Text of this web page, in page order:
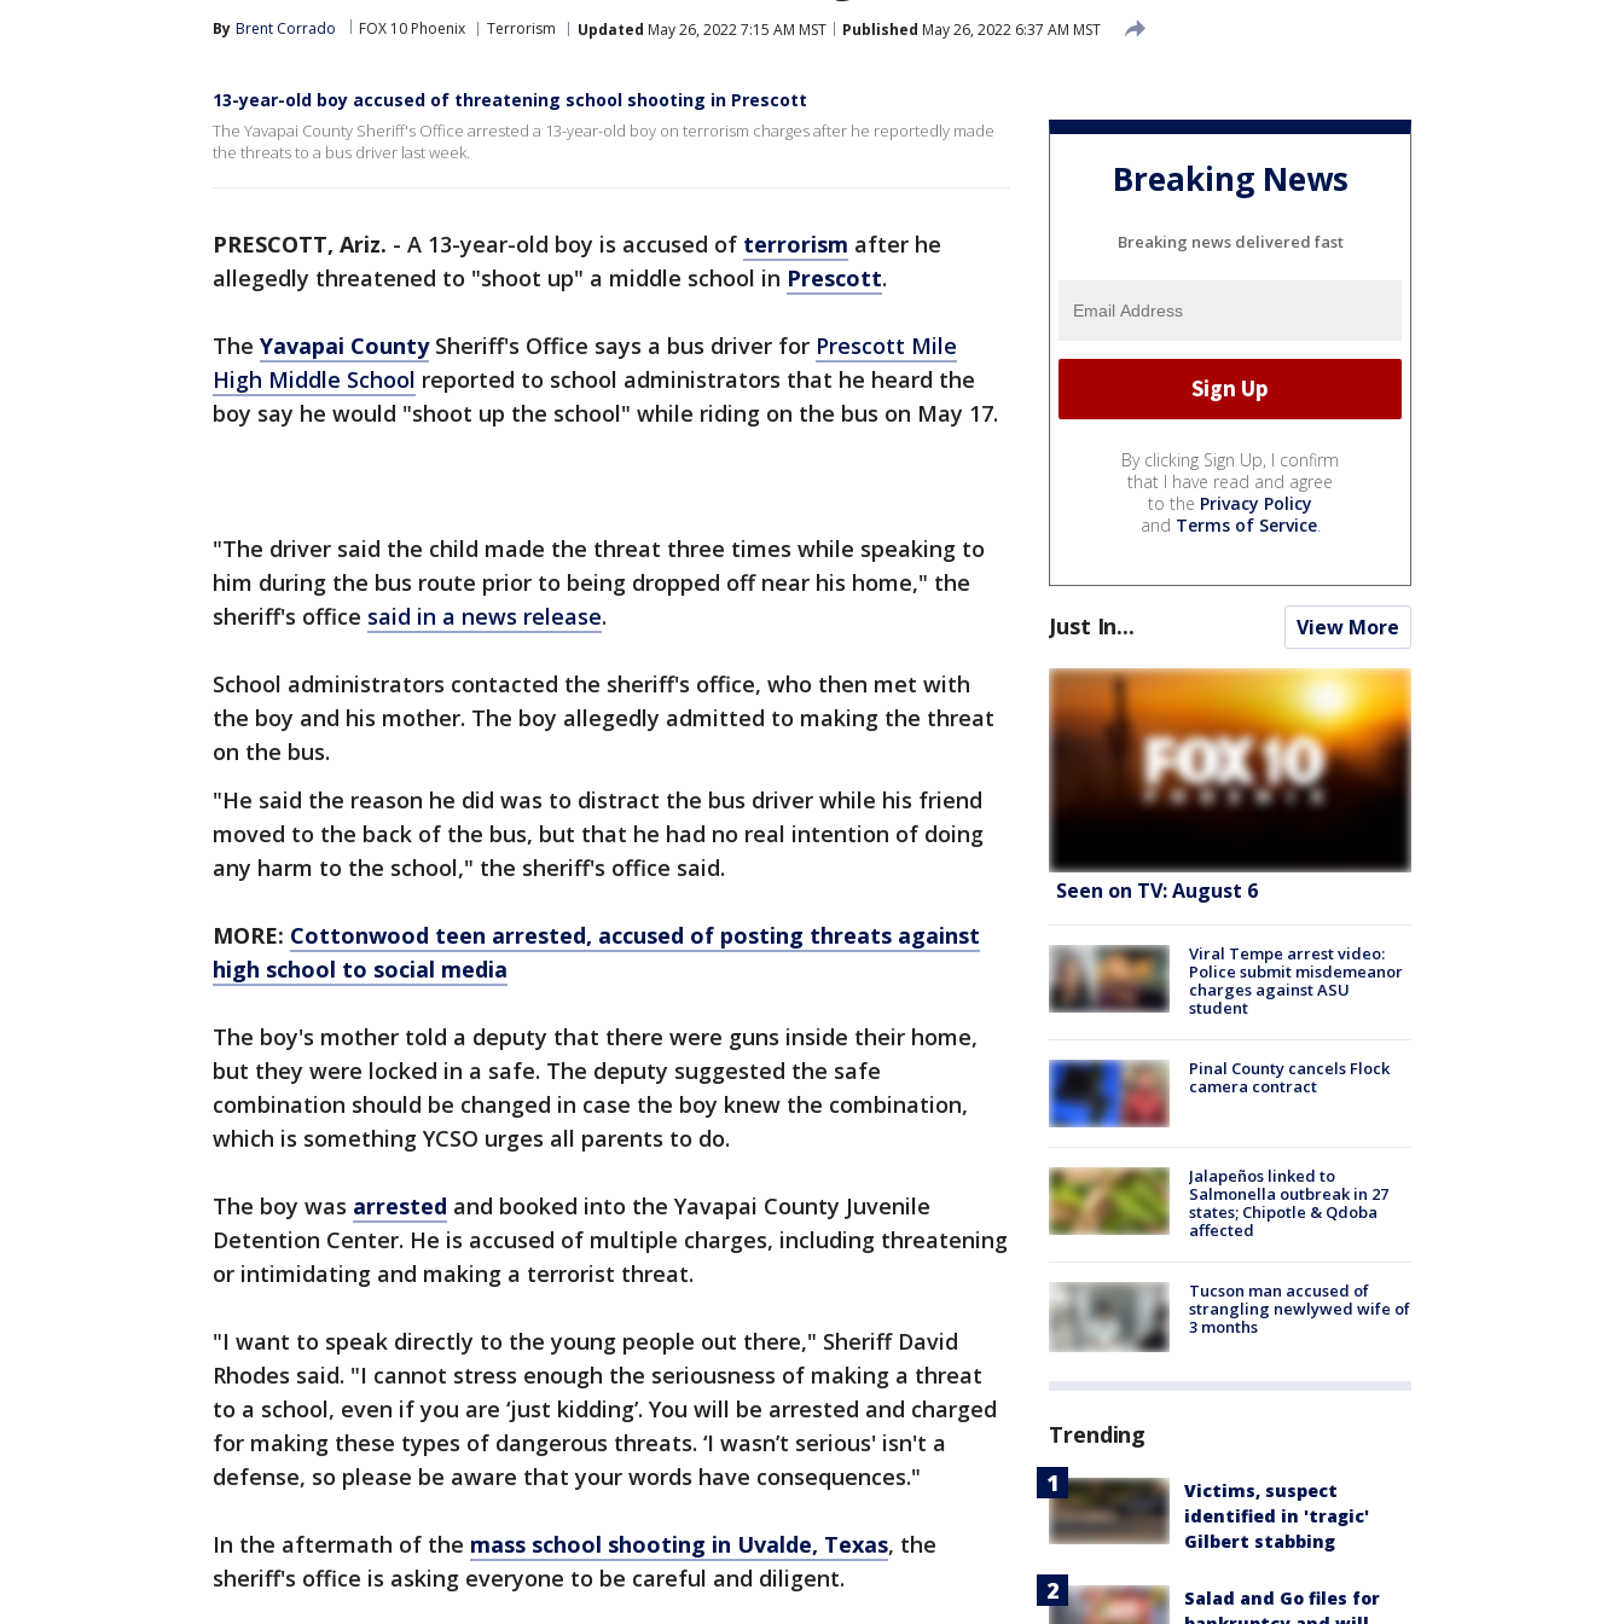
By Brent Corrado FOX 10 Phoenix Terrorism Updated May 26, 2022 7:15 AM MST Published May 26, 2022 6:37 AM MST
13-year-old boy accused of threatening school shooting in Prescott
The Yavapai County Sheriff's Office arrested a 13-year-old boy on terrorism charges after he reportedly made
the threats to a bus driver last week.
PRESCOTT, Ariz. - A 13-year-old boy is accused of terrorism after he
allegedly threatened to "shoot up" a middle school in Prescott.
The Yavapai CountySheriff's Office says a bus driver for Prescott Mile
High Middle School reported to school administrators that he heard the
boy say he would "shoot up the school" while riding on the bus on May 17.
"The driver said the child made the threat three times while speaking to
him during the bus route prior to being dropped off near his home," the
sheriff's office said in a news release.
School administrators contacted the sheriff's office, who then met with
the boy and his mother. The boy allegedly admitted to making the threat
on the bus.
"He said the reason he did was to distract the bus driver while his friend
moved to the back of the bus, but that he had no real intention of doing
any harm to the school," the sheriff's office said.
MORE: Cottonwood teen arrested, accused of posting threats against
high school to social media
The boy's mother told a deputy that there were guns inside their home,
but they were locked in a safe. The deputy suggested the safe
combination should be changed in case the boy knew the combination,
which is something YCSO urges all parents to do.
The boy was arrested and booked into the Yavapai County Juvenile
Detention Center. He is accused of multiple charges, including threatening
or intimidating and making a terrorist threat.
"I want to speak directly to the young people out there," Sheriff David
Rhodes said. "I cannot stress enough the seriousness of making a threat
to a school, even if you are ‘just kidding’. You will be arrested and charged
for making these types of dangerous threats. ‘I wasn’t serious' isn't a
defense, so please be aware that your words have consequences."
In the aftermath of the mass school shooting in Uvalde, Texas, the
sheriff's office is asking everyone to be careful and diligent.
Breaking News
Breaking news delivered fast
By clicking Sign Up, I confirm
that I have read and agree
to the Privacy Policy
and Terms of Service.
Just In... View More
Seen on TV: August 6
Viral Tempe arrest video:
Police submit misdemeanor
charges against ASU
student
Pinal County cancels Flock
camera contract
Jalapeños linked to
Salmonella outbreak in 27
states; Chipotle & Qdoba
affected
Tucson man accused of
strangling newlywed wife of
3 months
Trending
Victims, suspect
identified in 'tragic'
Gilbert stabbing
Salad and Go files for